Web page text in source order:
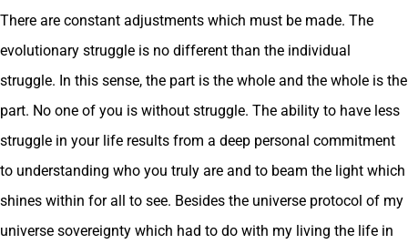
There are constant adjustments which must be made. The
evolutionary struggle is no different than the individual
struggle. In this sense, the part is the whole and the whole is the
part. No one of you is without struggle. The ability to have less
struggle in your life results from a deep personal commitment
to understanding who you truly are and to beam the light which
shines within for all to see. Besides the universe protocol of my
universe sovereignty which had to do with my living the life in